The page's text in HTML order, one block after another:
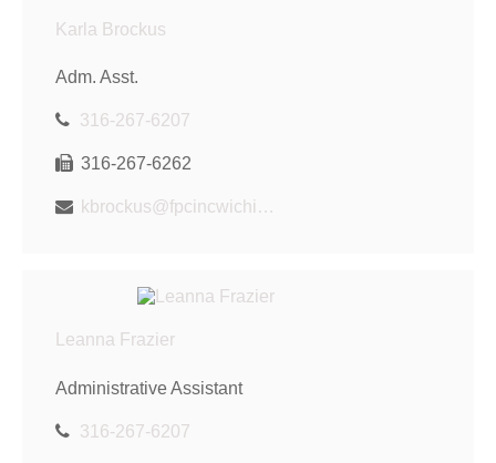
Karla Brockus
Adm. Asst.
316-267-6207
316-267-6262
kbrockus@fpcincwichita.com
Leanna Frazier
Administrative Assistant
316-267-6207